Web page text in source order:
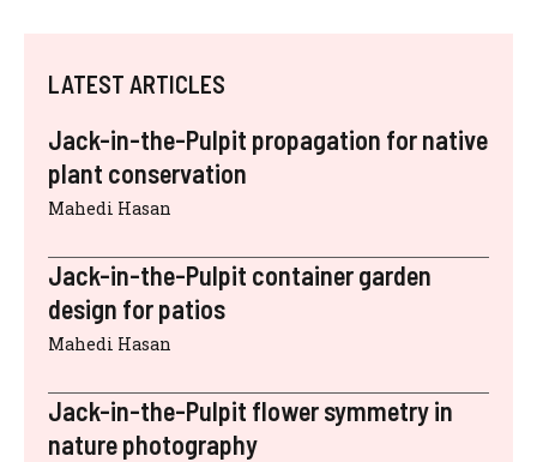
LATEST ARTICLES
Jack-in-the-Pulpit propagation for native
plant conservation
Mahedi Hasan
Jack-in-the-Pulpit container garden
design for patios
Mahedi Hasan
Jack-in-the-Pulpit flower symmetry in
nature photography